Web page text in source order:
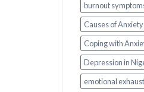
burnout
Causes of Anxiety
Coping with
Depression in
emotional